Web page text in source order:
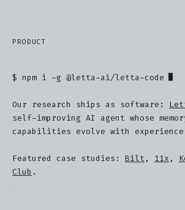
PRODUCT
$ npm i -g @letta-ai/letta-code
Our research ships as software:
self-improving AI agent whose
capabilities evolve with
Featured case studies: Bilt , 11x ,
Club .